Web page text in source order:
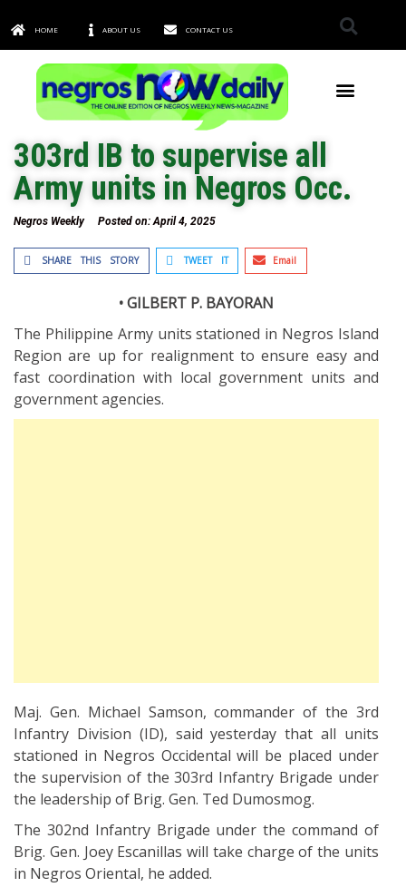
HOME ABOUT US CONTACT US
303rd IB to supervise all
Army units in Negros Occ.
Negros Weekly Posted on:April 4, 2025
SHARE THIS STORY TWEET IT Email
• GILBERT P. BAYORAN
The Philippine Army units stationed in Negros Island
Region are up for realignment to ensure easy and
fast coordination with local government units and
government agencies.
Maj. Gen. Michael Samson, commander of the 3rd
Infantry Division (ID), said yesterday that all units
stationed in Negros Occidental will be placed under
the supervision of the 303rd Infantry Brigade under
the leadership of Brig. Gen. Ted Dumosmog.
The 302nd Infantry Brigade under the command of
Brig. Gen. Joey Escanillas will take charge of the units
in Negros Oriental, he added.